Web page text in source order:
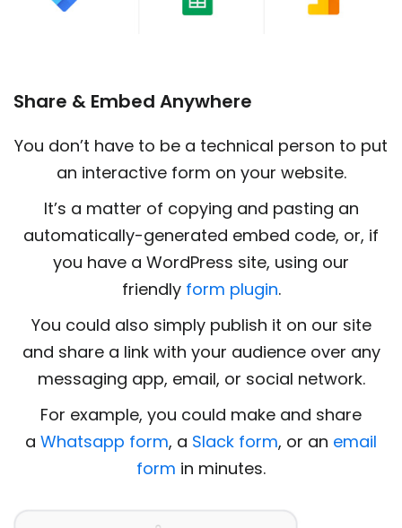
Share & Embed Anywhere
You don’t have to be a technical person to put
an interactive form on your website.
It’s a matter of copying and pasting an
automatically-generated embed code, or, if
you have a WordPress site, using our
friendly form plugin.
You could also simply publish it on our site
and share a link with your audience over any
messaging app, email, or social network.
For example, you could make and share
a Whatsapp form, a Slack form, or an email
form in minutes.